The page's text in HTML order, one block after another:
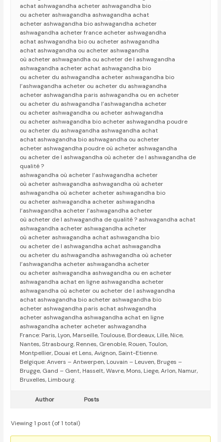
achat ashwagandha acheter ashwagandha bio
ou acheter ashwagandha ashwagandha achat
acheter ashwagandha bio ashwagandha acheter
ashwagandha acheter france acheter ashwagandha
achat ashwagandha bio ou acheter ashwagandha
achat ashwagandha ou acheter ashwagandha
où acheter ashwagandha ou acheter de l ashwagandha
ashwagandha acheter achat ashwagandha bio
ou acheter du ashwagandha acheter ashwagandha bio
l’ashwagandha acheter ou acheter du ashwagandha
acheter ashwagandha paris ashwagandha ou en acheter
ou acheter du ashwagandha l’ashwagandha acheter
ou acheter ashwagandha ou acheter ashwagandha
ou acheter ashwagandha bio acheter ashwagandha poudre
ou acheter du ashwagandha ashwagandha achat
achat ashwagandha bio ashwagandha ou acheter
acheter ashwagandha poudre où acheter ashwagandha
ou acheter de l ashwagandha où acheter de l ashwagandha de
qualité ?
ashwagandha où acheter l’ashwagandha acheter
où acheter ashwagandha ashwagandha où acheter
ashwagandha où acheter acheter ashwagandha bio
ou acheter ashwagandha acheter ashwagandha
l’ashwagandha acheter l’ashwagandha acheter
où acheter de l ashwagandha de qualité ? ashwagandha achat
ashwagandha acheter ashwagandha acheter
où acheter ashwagandha achat ashwagandha bio
ou acheter de l ashwagandha achat ashwagandha
ou acheter du ashwagandha ashwagandha où acheter
l’ashwagandha acheter ashwagandha acheter
ou acheter ashwagandha ashwagandha ou en acheter
ashwagandha achat en ligne ashwagandha acheter
ashwagandha où acheter ou acheter de l ashwagandha
achat ashwagandha bio acheter ashwagandha bio
acheter ashwagandha paris achat ashwagandha
acheter ashwagandha ashwagandha achat en ligne
ashwagandha acheter acheter ashwagandha
France: Paris, Lyon, Marseille, Toulouse, Bordeaux, Lille, Nice,
Nantes, Strasbourg, Rennes, Grenoble, Rouen, Toulon,
Montpellier, Douai et Lens, Avignon, Saint-Etienne.
Belgique: Anvers – Antwerpen, Louvain – Leuven, Bruges –
Brugge, Gand – Gent, Hasselt, Wavre, Mons, Liege, Arlon, Namur,
Bruxelles, Limbourg.
Author Posts
Viewing 1 post (of 1 total)